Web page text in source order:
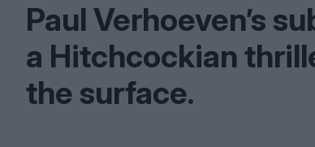
Paul Verhoeven’s
a Hitchcockian
the surface.